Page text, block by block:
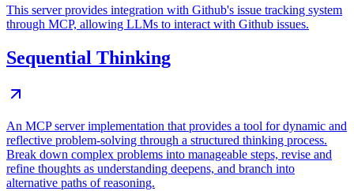
This server provides integration with Github's issue tracking system
through MCP, allowing LLMs to interact with Github issues.
Sequential Thinking
An MCP server implementation that provides a tool for dynamic and
reflective problem-solving through a structured thinking process.
Break down complex problems into manageable steps, revise and
refine thoughts as understanding deepens, and branch into
alternative paths of reasoning.